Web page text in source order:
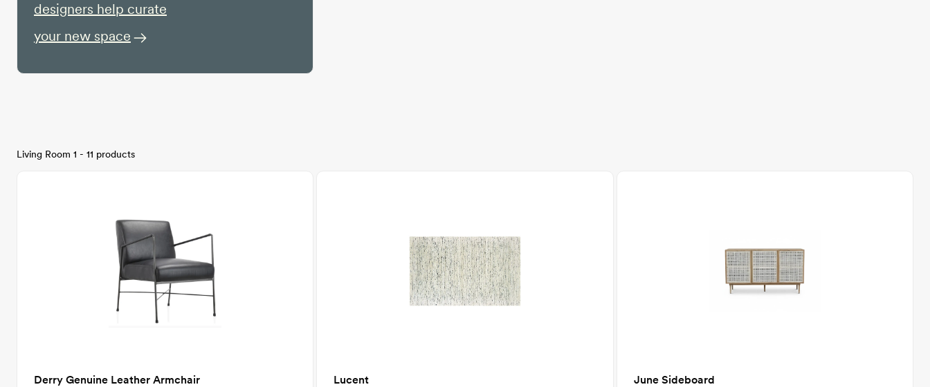
designers help curate
your new space
Living Room 1 - 11 products
Derry Genuine Leather Armchair Lucent June Sideboard